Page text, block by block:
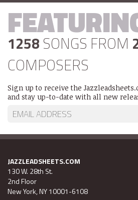
1258 SONGS FROM
COMPOSERS
Sign up to receive the
and stay up-to-date with all new
JAZZLEADSHEETS.COM
130 W. 28th St.
2nd Floor
New York, NY 10001-6108